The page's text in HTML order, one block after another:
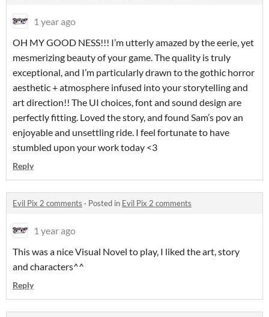
1 year ago
OH MY GOOD NESS!!! I’m utterly amazed by the eerie, yet
mesmerizing beauty of your game. The quality is truly
exceptional, and I’m particularly drawn to the gothic horror
aesthetic + atmosphere infused into your storytelling and
art direction!! The UI choices, font and sound design are
perfectly fitting. Loved the story, and found Sam’s pov an
enjoyable and unsettling ride. I feel fortunate to have
stumbled upon your work today <3
Reply
Evil Pix 2 comments · Posted in Evil Pix 2 comments
1 year ago
This was a nice Visual Novel to play, I liked the art, story
and characters^^
Reply